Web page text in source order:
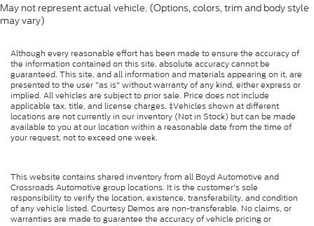
May not represent actual vehicle. (Options, colors, trim and body style
may vary)
Although every reasonable effort has been made to ensure the accuracy of
the information contained on this site, absolute accuracy cannot be
guaranteed. This site, and all information and materials appearing on it, are
presented to the user "as is" without warranty of any kind, either express or
implied. All vehicles are subject to prior sale. Price does not include
applicable tax, title, and license charges. ‡Vehicles shown at different
locations are not currently in our inventory (Not in Stock) but can be made
available to you at our location within a reasonable date from the time of
your request, not to exceed one week.
This website contains shared inventory from all Boyd Automotive and
Crossroads Automotive group locations. It is the customer's sole
responsibility to verify the location, existence, transferability, and condition
of any vehicle listed. Courtesy Demos are non-transferable. No claims, or
warranties are made to guarantee the accuracy of vehicle pricing or